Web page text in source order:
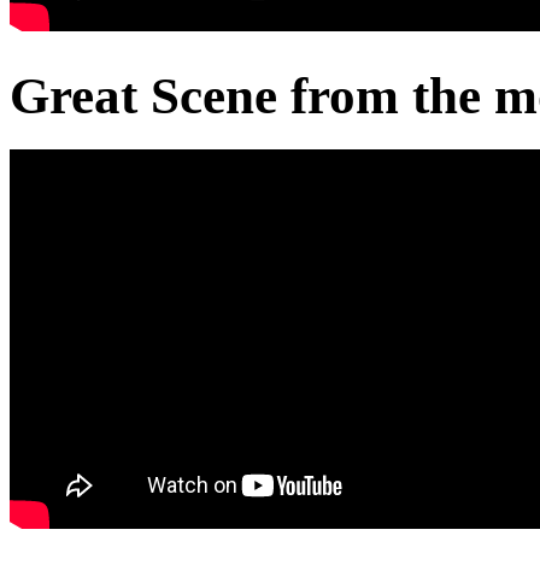
Great Scene from the